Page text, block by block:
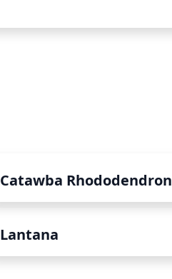
Catawba Rhododendron
Lantana